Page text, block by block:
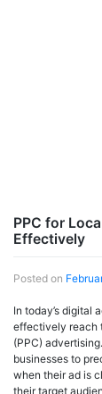
PPC for
Effectively
Posted on
In today’s digital
effectively reach
(PPC)
businesses to
when their ad is
their target